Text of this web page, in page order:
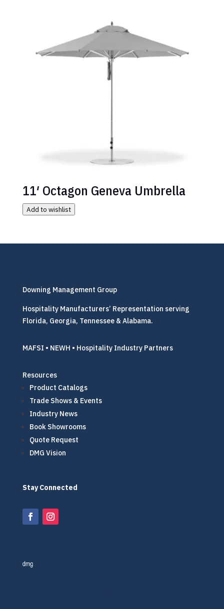
11′ Octagon Geneva Umbrella
Add to wishlist
Downing Management Group
Hospitality Manufacturers’ Representation serving
Florida, Georgia, Tennessee & Alabama.
MAFSI • NEWH • Hospitality Industry Partners
Resources
Product Catalogs
Trade Shows & Events
Industry News
Book Showrooms
Quote Request
DMG Vision
Stay Connected